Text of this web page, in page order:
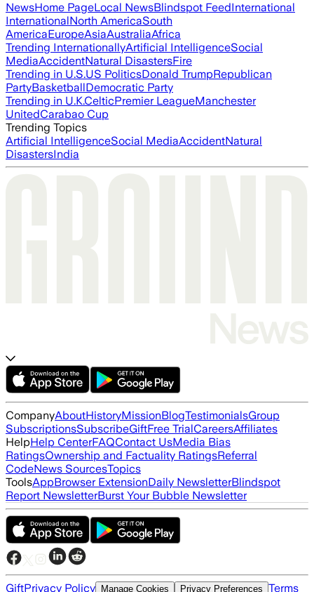
NewsHome PageLocal NewsBlindspot FeedInternational
InternationalNorth AmericaSouth
AmericaEuropeAsiaAustraliaAfrica
Trending InternationallyArtificial IntelligenceSocial
MediaAccidentNatural DisastersFire
Trending in U.S.US PoliticsDonald TrumpRepublican
PartyBasketballDemocratic Party
Trending in U.K.CelticPremier LeagueManchester
UnitedCarabao Cup
Trending Topics
Artificial IntelligenceSocial MediaAccidentNatural
DisastersIndia
CompanyAboutHistoryMissionBlogTestimonialsGroup
SubscriptionsSubscribeGiftFree TrialCareersAffiliates
HelpHelp CenterFAQContact UsMedia Bias
RatingsOwnership and Factuality RatingsReferral
CodeNews SourcesTopics
ToolsAppBrowser ExtensionDaily NewsletterBlindspot
Report NewsletterBurst Your Bubble Newsletter
GiftPrivacy Policy Manage Cookies Privacy Preferences Terms